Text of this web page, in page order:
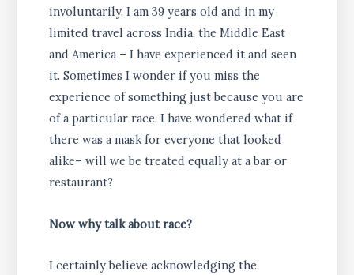
involuntarily. I am 39 years old and in my
limited travel across India, the Middle East
and America – I have experienced it and seen
it. Sometimes I wonder if you miss the
experience of something just because you are
of a particular race. I have wondered what if
there was a mask for everyone that looked
alike– will we be treated equally at a bar or
restaurant?
Now why talk about race?
I certainly believe acknowledging the